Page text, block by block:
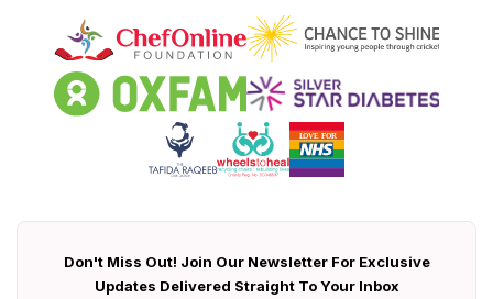
Don't Miss Out! Join Our Newsletter For Exclusive
Updates Delivered Straight To Your Inbox